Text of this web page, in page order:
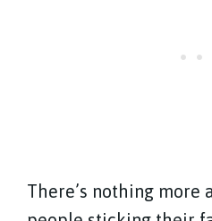
There’s nothing more